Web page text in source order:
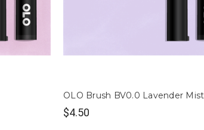
OLO Brush BV0.0 Lavender Mist
$4.50